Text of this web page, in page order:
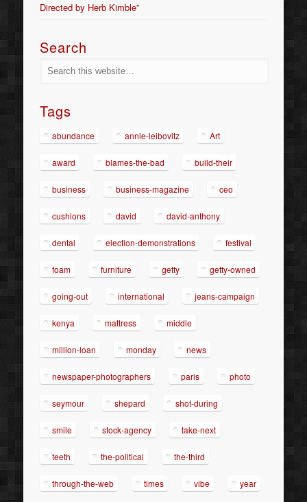
Directed by Herb Kimble”
Search
Tags
abundance annie-leibovitz Art
award blames-the-bad build-their
business business-magazine ceo
cushions david david-anthony
dental election-demonstrations festival
foam furniture getty getty-owned
going-out international jeans-campaign
kenya mattress middle
million-loan monday news
newspaper-photographers paris photo
seymour shepard shot-during
smile stock-agency take-next
teeth the-political the-third
through-the-web times vibe year